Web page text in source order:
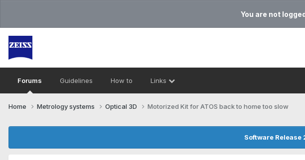
You are not
Forums Guidelines How to Links
Home Metrology systems​ Optical 3D Motorized Kit for ATOS back to home too slow
Software Release